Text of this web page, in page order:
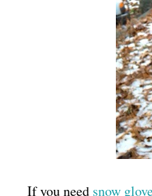
If you need snow